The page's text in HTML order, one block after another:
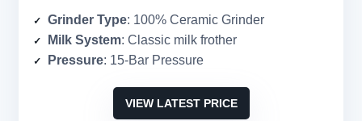
Grinder Type: 100% Ceramic Grinder
Milk System: Classic milk frother
Pressure: 15-Bar Pressure
VIEW LATEST PRICE